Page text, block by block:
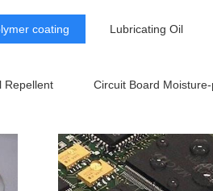
coating Lubricating Oil
Repellent Circuit Board